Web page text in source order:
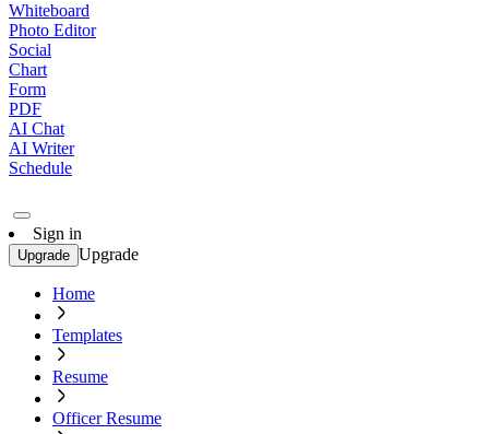
Whiteboard
Photo Editor
Social
Chart
Form
PDF
AI Chat
AI Writer
Schedule
Sign in
Upgrade Upgrade
Home
Templates
Resume
Officer Resume